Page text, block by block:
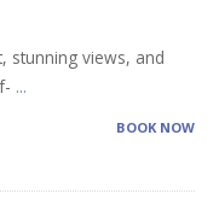
stunning views, and
...
BOOK NOW